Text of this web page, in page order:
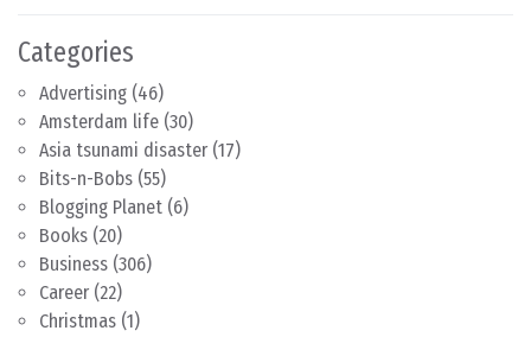
Categories
Advertising (46)
Amsterdam life (30)
Asia tsunami disaster (17)
Bits-n-Bobs (55)
Blogging Planet (6)
Books (20)
Business (306)
Career (22)
Christmas (1)